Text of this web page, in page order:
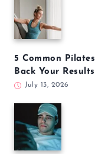
5 Common
Back Your Results
July 13, 2026